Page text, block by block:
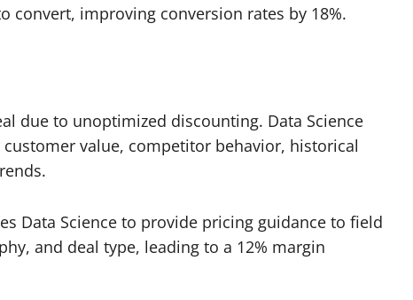
convert, improving conversion rates by 18%.
due to unoptimized discounting. Data Science
value, competitor behavior, historical
Data Science to provide pricing guidance to field
and deal type, leading to a 12% margin